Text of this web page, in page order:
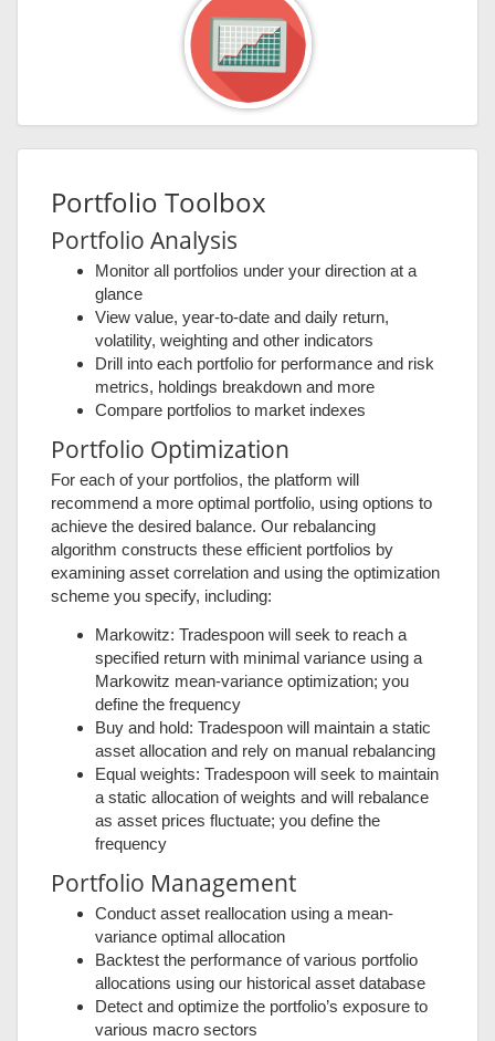
Portfolio Toolbox
Portfolio Analysis
Monitor all portfolios under your direction at a
glance
View value, year-to-date and daily return,
volatility, weighting and other indicators
Drill into each portfolio for performance and risk
metrics, holdings breakdown and more
Compare portfolios to market indexes
Portfolio Optimization
For each of your portfolios, the platform will
recommend a more optimal portfolio, using options to
achieve the desired balance. Our rebalancing
algorithm constructs these efficient portfolios by
examining asset correlation and using the optimization
scheme you specify, including:
Markowitz: Tradespoon will seek to reach a
specified return with minimal variance using a
Markowitz mean-variance optimization; you
define the frequency
Buy and hold: Tradespoon will maintain a static
asset allocation and rely on manual rebalancing
Equal weights: Tradespoon will seek to maintain
a static allocation of weights and will rebalance
as asset prices fluctuate; you define the
frequency
Portfolio Management
Conduct asset reallocation using a mean-
variance optimal allocation
Backtest the performance of various portfolio
allocations using our historical asset database
Detect and optimize the portfolio’s exposure to
various macro sectors